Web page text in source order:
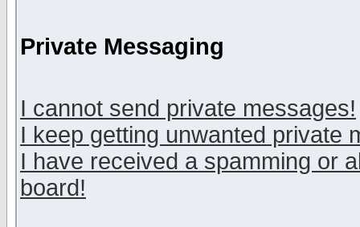
Private Messaging
I cannot send private messages!
I keep getting unwanted private
I have received a spamming or
board!